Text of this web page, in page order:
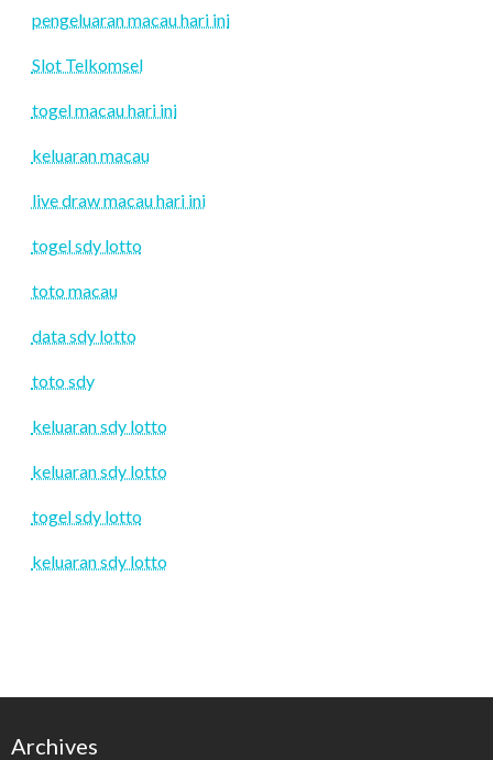
pengeluaran macau hari ini
Slot Telkomsel
togel macau hari ini
keluaran macau
live draw macau hari ini
togel sdy lotto
toto macau
data sdy lotto
toto sdy
keluaran sdy lotto
keluaran sdy lotto
togel sdy lotto
keluaran sdy lotto
Archives